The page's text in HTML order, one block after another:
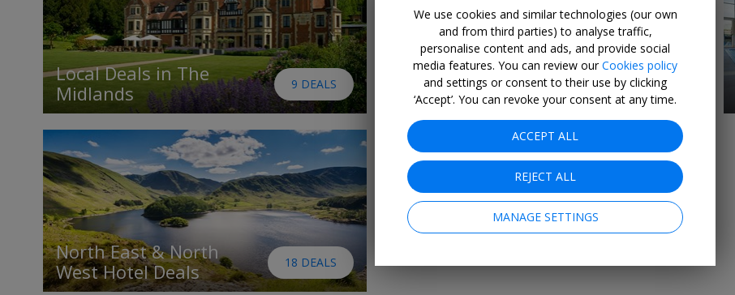
Local Deals in The
Midlands
9 DEALS
Midlands Hotels &
Breaks
7 DEALS
North East & North
West Hotel Deals
18 DEALS
We use cookies and similar technologies (our own
and from third parties) to analyse traffic,
personalise content and ads, and provide social
media features. You can review ourCookies policy
and settings or consent to their use by clicking
‘Accept’. You can revoke your consent at any time.
ACCEPT ALL
REJECT ALL
MANAGE SETTINGS